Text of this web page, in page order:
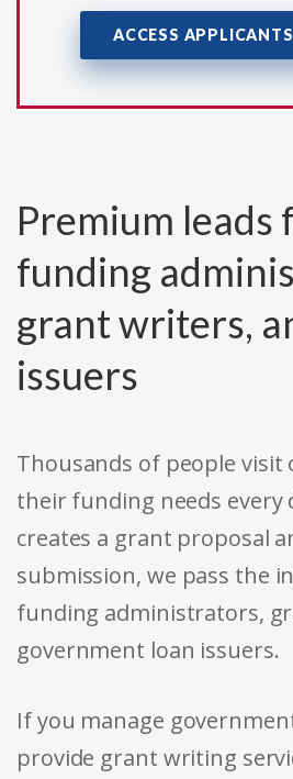
ACCESS
Premium leads
funding
grant writers,
issuers
Thousands of people
their funding needs every
creates a grant proposal
submission, we pass the
funding administrators,
government loan issuers.
If you manage
provide grant writing